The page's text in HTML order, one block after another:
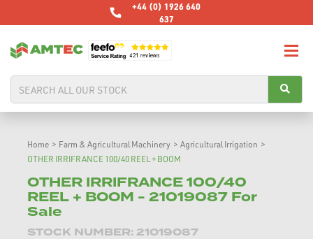
+44 (0) 1926 640
637
Home > Farm & Agricultural Machinery > Agricultural Irrigation >
OTHER IRRIFRANCE 100/40 REEL + BOOM
OTHER IRRIFRANCE 100/40
REEL + BOOM - 21019087 For
Sale
STOCK NUMBER: 21019087